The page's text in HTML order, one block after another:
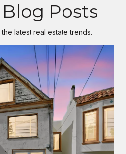
Posts
latest real estate trends.